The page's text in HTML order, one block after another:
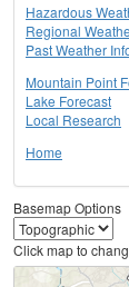
Hazardous
Regional
Past Weather
Mountain Point
Lake Forecast
Local Research
Home
Basemap Options
Click map to